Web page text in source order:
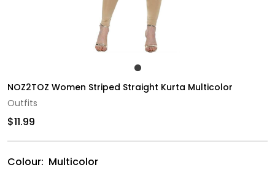
NOZ2TOZ Women Striped Straight Kurta Multicolor
Outfits
$11.99
Colour: Multicolor